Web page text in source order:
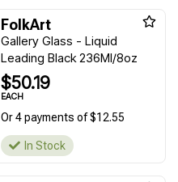
FolkArt
Gallery Glass - Liquid
Leading Black 236Ml/8oz
$50.19
EACH
Or 4 payments of $12.55
In Stock